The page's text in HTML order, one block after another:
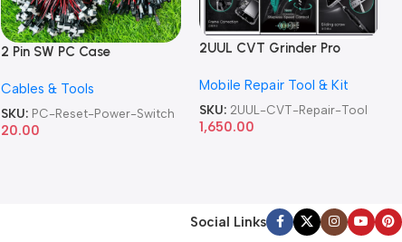
2 Pin SW PC Case
Computer Reset Power ATX
Cable
Cables & Tools
SKU: PC-Reset-Power-Switch
20.00
2UUL CVT Grinder Pro
Repair Tool
Mobile Repair Tool & Kit
SKU: 2UUL-CVT-Repair-Tool
1,650.00
Social Links